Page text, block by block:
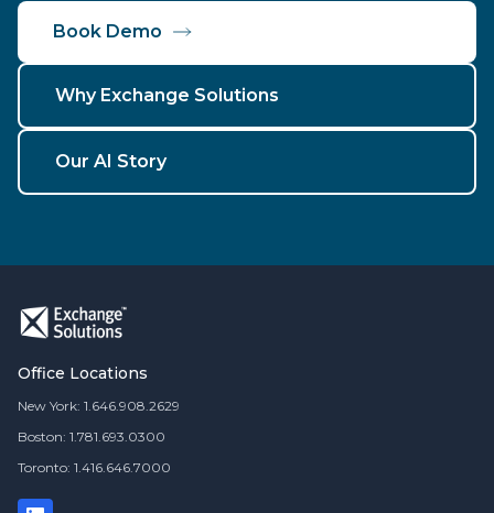
Book Demo
Why Exchange Solutions
Our AI Story
Office Locations
New York: 1.646.908.2629
Boston: 1.781.693.0300
Toronto: 1.416.646.7000